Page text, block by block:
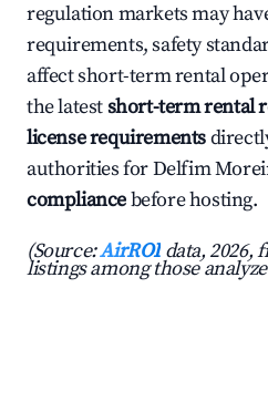
regulation markets may
requirements, safety
affect short-term rental
the latestshort-term rental
license requirements
authorities for Delfim
compliancebefore hosting.
(Source:AirROI data, 2026,
listings among those